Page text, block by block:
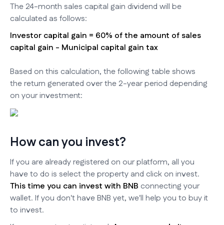
The 24-month sales capital gain dividend will be
calculated as follows:
Investor capital gain = 60% of the amount of sales
capital gain - Municipal capital gain tax
Based on this calculation, the following table shows
the return generated over the 2-year period depending
on your investment:
How can you invest?
If you are already registered on our platform, all you
have to do is select the property and click on invest.
This time you can invest with BNB connecting your
wallet. If you don't have BNB yet, we'll help you to buy it
to invest.